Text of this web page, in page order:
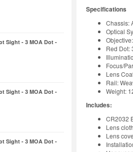
Sight - 3 MOA Dot -
Sight - 3 MOA Dot -
Sight - 3 MOA Dot -
Specifications
Chassis:
Optical
Red Dot:
Focus/
Lens
Rail:
Weight:
Includes:
CR2032
Lens cloth
Lens